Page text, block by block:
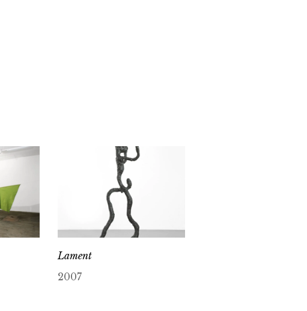
Lament
2007